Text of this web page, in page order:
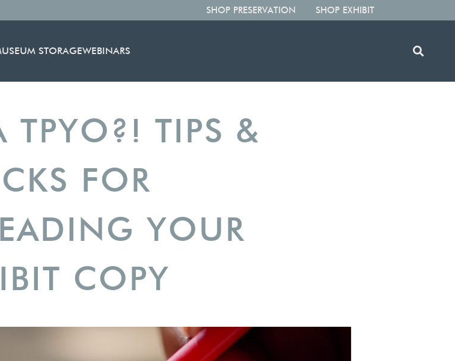
SHOP PRESERVATION SHOP EXHIBIT
CONTROL
STORAGEWEBINARS
TPYO?! TIPS &
FOR
YOUR
COPY